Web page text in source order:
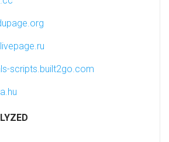
scripts.built2go.com